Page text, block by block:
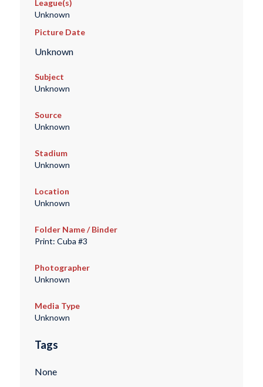
League(s)
Unknown
Picture Date
Unknown
Subject
Unknown
Source
Unknown
Stadium
Unknown
Location
Unknown
Folder Name / Binder
Print: Cuba #3
Photographer
Unknown
Media Type
Unknown
Tags
None